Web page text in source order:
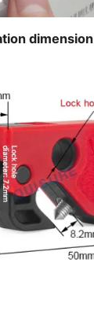
dimension